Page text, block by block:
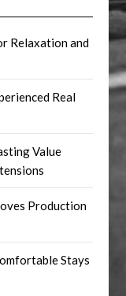
Relaxation and
Real
Value
Production
Stays